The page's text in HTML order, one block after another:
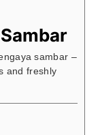
sambar –
and freshly